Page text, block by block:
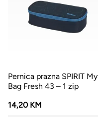
Pernica prazna SPIRIT My
Bag Fresh 43 – 1 zip
14,20 KM